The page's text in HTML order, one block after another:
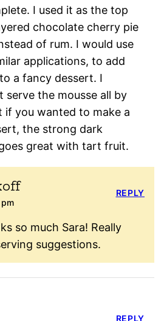
I used it as the top
chocolate cherry pie
of rum. I would use
applications, to add
a fancy dessert. I
serve the mousse all by
if you wanted to make a
the strong dark
great with tart fruit.
so much Sara! Really
suggestions.
REPLY
REPLY